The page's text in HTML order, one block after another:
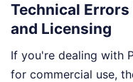
Technical
and Licensing
If you're dealing with
for commercial use,